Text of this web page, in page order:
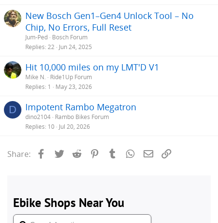
New Bosch Gen1–Gen4 Unlock Tool – No
Chip, No Errors, Full Reset
Jum-Ped Bosch Forum
Replies 22 Jun 24, 2025
Hit 10,000 miles on my LMT'D V1
Mike N.
Ride1Up Forum
Replies 1 May 23, 2026
D Impotent Rambo Megatron
dino2104 Rambo Bikes Forum
Replies 10 Jul 20, 2026
Share: Facebook
Twitter Reddit PinterestTumblrWhatsApp
Email